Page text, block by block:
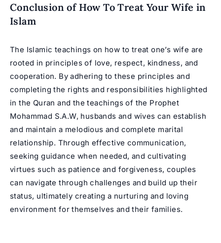
Conclusion of How To Treat Your Wife in
Islam
The Islamic teachings on how to treat one’s wife are
rooted in principles of love, respect, kindness, and
cooperation. By adhering to these principles and
completing the rights and responsibilities highlighted
in the Quran and the teachings of the Prophet
Mohammad S.A.W, husbands and wives can establish
and maintain a melodious and complete marital
relationship. Through effective communication,
seeking guidance when needed, and cultivating
virtues such as patience and forgiveness, couples
can navigate through challenges and build up their
status, ultimately creating a nurturing and loving
environment for themselves and their families.